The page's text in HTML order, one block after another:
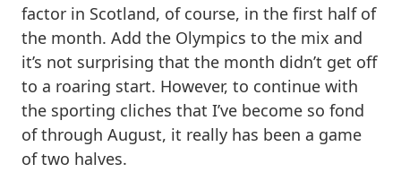
factor in Scotland, of course, in the first half of
the month. Add the Olympics to the mix and
it’s not surprising that the month didn’t get off
to a roaring start. However, to continue with
the sporting cliches that I’ve become so fond
of through August, it really has been a game
of two halves.